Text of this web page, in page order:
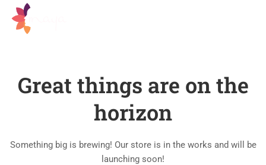
Great things are on the
horizon
Something big is brewing! Our store is in the works and will be
launching soon!